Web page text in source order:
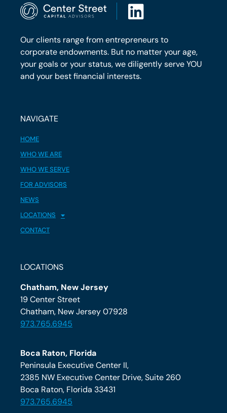
Our clients range from entrepreneurs to
corporate endowments. But no matter your age,
your goals or your status, we diligently serve YOU
and your best financial interests.
NAVIGATE
HOME
WHO WE ARE
WHO WE SERVE
FOR ADVISORS
NEWS
LOCATIONS
CONTACT
LOCATIONS
Chatham, New Jersey
19 Center Street
Chatham, New Jersey 07928
973.765.6945
Boca Raton, Florida
Peninsula Executive Center II,
2385 NW Executive Center Drive, Suite 260
Boca Raton, Florida 33431
973.765.6945